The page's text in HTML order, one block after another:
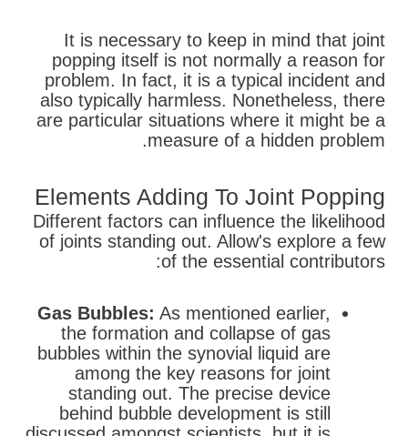
It is necessary to keep in mind that joint
popping itself is not normally a reason for
problem. In fact, it is a typical incident and
also typically harmless. Nonetheless, there
are particular situations where it might be a
measure of a hidden problem.
Elements Adding To Joint Popping
Different factors can influence the likelihood
of joints standing out. Allow's explore a few
of the essential contributors:
Gas Bubbles: As mentioned earlier,
the formation and collapse of gas
bubbles within the synovial liquid are
among the key reasons for joint
standing out. The precise device
behind bubble development is still